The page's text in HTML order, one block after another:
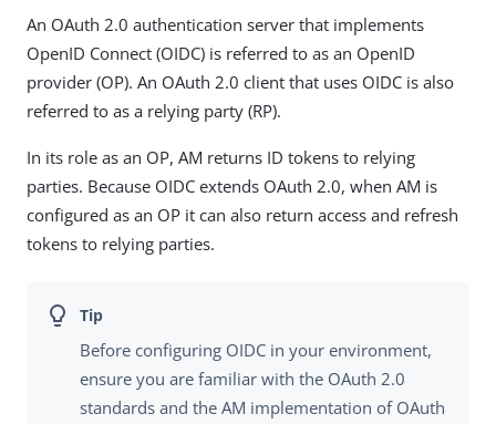
An OAuth 2.0 authentication server that implements
OpenID Connect (OIDC) is referred to as an OpenID
provider (OP). An OAuth 2.0 client that uses OIDC is also
referred to as a relying party (RP).
In its role as an OP, AM returns ID tokens to relying
parties. Because OIDC extends OAuth 2.0, when AM is
configured as an OP it can also return access and refresh
tokens to relying parties.
Before configuring OIDC in your environment,
ensure you are familiar with the OAuth 2.0
standards and the AM implementation of OAuth